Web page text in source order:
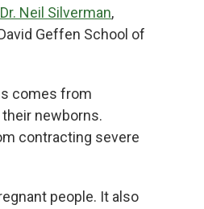
Dr. Neil Silverman,
Geffen School of
comes from
newborns.
contracting severe
people. It also